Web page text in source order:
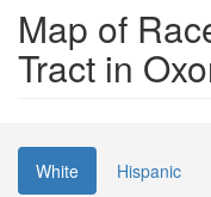
Map of
Tract in
White Hispanic